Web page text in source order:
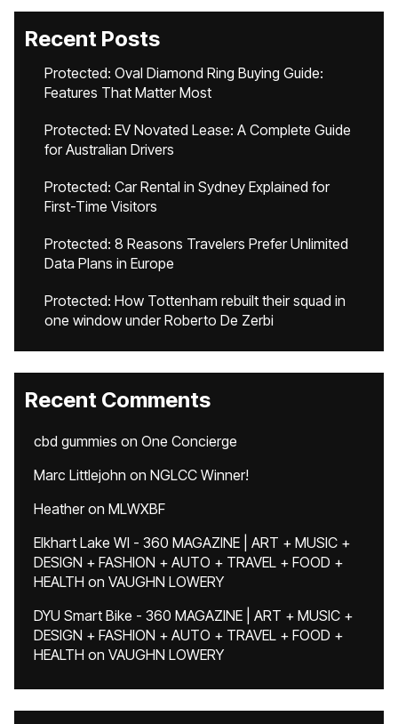
Recent Posts
Protected: Oval Diamond Ring Buying Guide:
Features That Matter Most
Protected: EV Novated Lease: A Complete Guide
for Australian Drivers
Protected: Car Rental in Sydney Explained for
First-Time Visitors
Protected: 8 Reasons Travelers Prefer Unlimited
Data Plans in Europe
Protected: How Tottenham rebuilt their squad in
one window under Roberto De Zerbi
Recent Comments
cbd gummies on One Concierge
Marc Littlejohn on NGLCC Winner!
Heatheron MLWXBF
Elkhart Lake WI - 360 MAGAZINE | ART + MUSIC +
DESIGN + FASHION + AUTO + TRAVEL + FOOD +
HEALTH on VAUGHN LOWERY
DYU Smart Bike - 360 MAGAZINE | ART + MUSIC +
DESIGN + FASHION + AUTO + TRAVEL + FOOD +
HEALTH on VAUGHN LOWERY